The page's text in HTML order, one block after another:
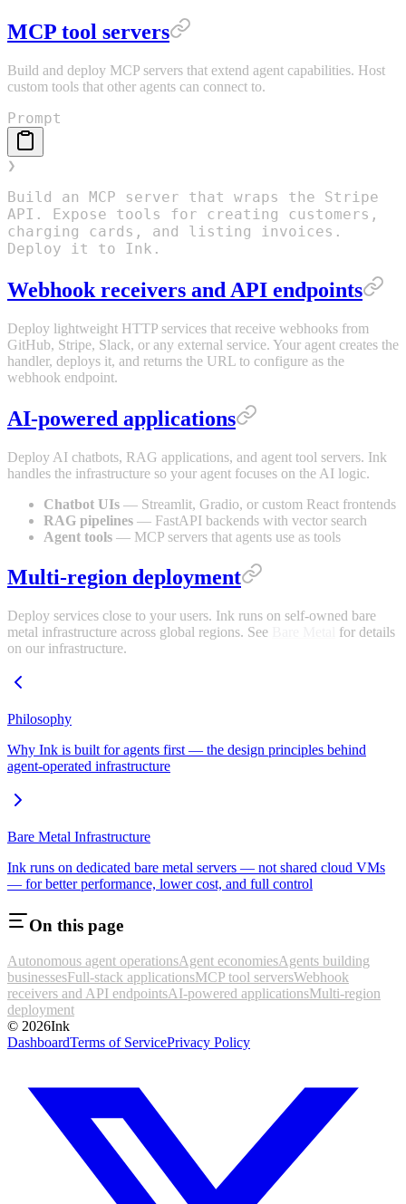
MCP tool servers
Build and deploy MCP servers that extend agent capabilities. Host
custom tools that other agents can connect to.
Prompt
❯
Build an MCP server that wraps the Stripe
API. Expose tools for creating customers,
charging cards, and listing invoices.
Deploy it to Ink.
Webhook receivers and API endpoints
Deploy lightweight HTTP services that receive webhooks from
GitHub, Stripe, Slack, or any external service. Your agent creates the
handler, deploys it, and returns the URL to configure as the
webhook endpoint.
AI-powered applications
Deploy AI chatbots, RAG applications, and agent tool servers. Ink
handles the infrastructure so your agent focuses on the AI logic.
Chatbot UIs — Streamlit, Gradio, or custom React frontends
RAG pipelines — FastAPI backends with vector search
Agent tools — MCP servers that agents use as tools
Multi-region deployment
Deploy services close to your users. Ink runs on self-owned bare
metal infrastructure across global regions. See
for details
on our infrastructure.
Philosophy
Why Ink is built for agents first — the design principles behind
agent-operated infrastructure
Bare Metal Infrastructure
Ink runs on dedicated bare metal servers — not shared cloud VMs
— for better performance, lower cost, and full control
On this page
Autonomous agent operationsAgent economiesAgents building
businessesFull-stack applicationsMCP tool serversWebhook
receivers and API endpointsAI-powered applicationsMulti-region
deployment
© 2026Ink
DashboardTerms of ServicePrivacy Policy